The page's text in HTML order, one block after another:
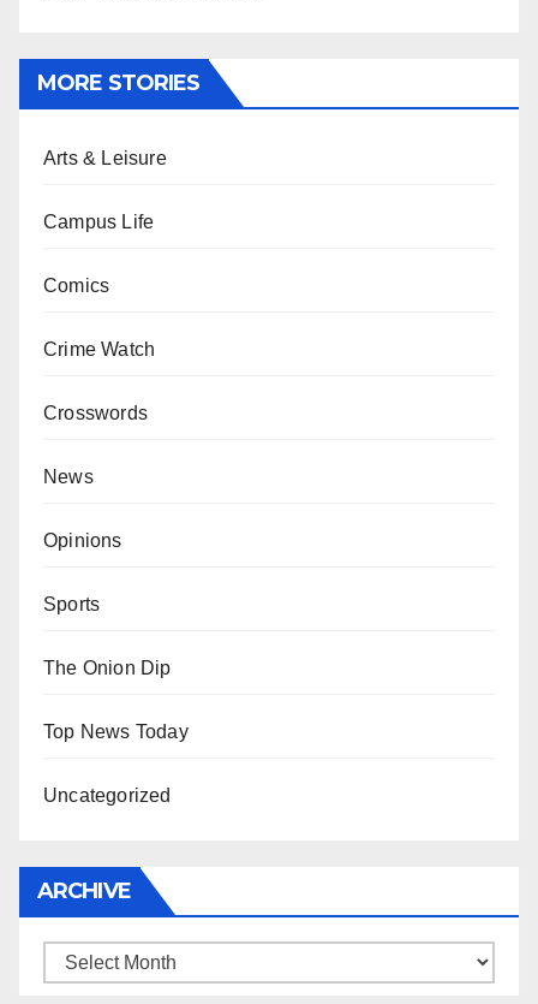
MORE STORIES
Arts & Leisure
Campus Life
Comics
Crime Watch
Crosswords
News
Opinions
Sports
The Onion Dip
Top News Today
Uncategorized
ARCHIVE
Archive